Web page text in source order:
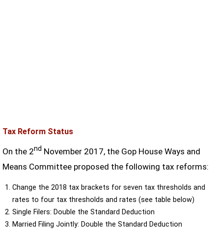
Tax Reform Status
On the 2nd November 2017, the Gop House Ways and
Means Committee proposed the following tax reforms:
Change the 2018 tax brackets for seven tax thresholds and
rates to four tax thresholds and rates (see table below)
Single Filers: Double the Standard Deduction
Married Filing Jointly: Double the Standard Deduction